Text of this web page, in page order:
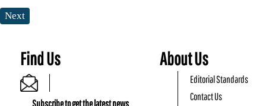
Next
Find Us
Subscribe to get the latest news
About Us
Editorial Standards
Contact Us